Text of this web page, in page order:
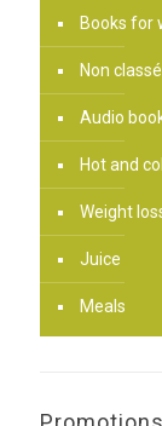
Books for
Non classé
Audio
Hot and
Weight
Juice
Meals